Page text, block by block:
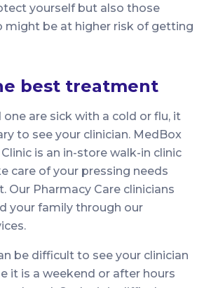
yourself but also those
might be at higher risk of getting
best treatment
one are sick with a cold or flu, it
to see your clinician. MedBox
is an in-store walk-in clinic
care of your pressing needs
Our Pharmacy Care clinicians
your family through our
be difficult to see your clinician
it is a weekend or after hours